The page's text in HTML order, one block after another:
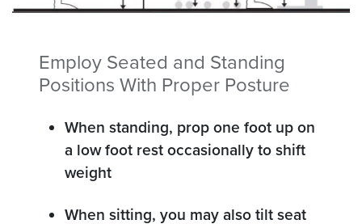
Employ Seated and Standing
Positions With Proper Posture
When standing, prop one foot up on
a low foot rest occasionally to shift
weight
When sitting, you may also tilt seat